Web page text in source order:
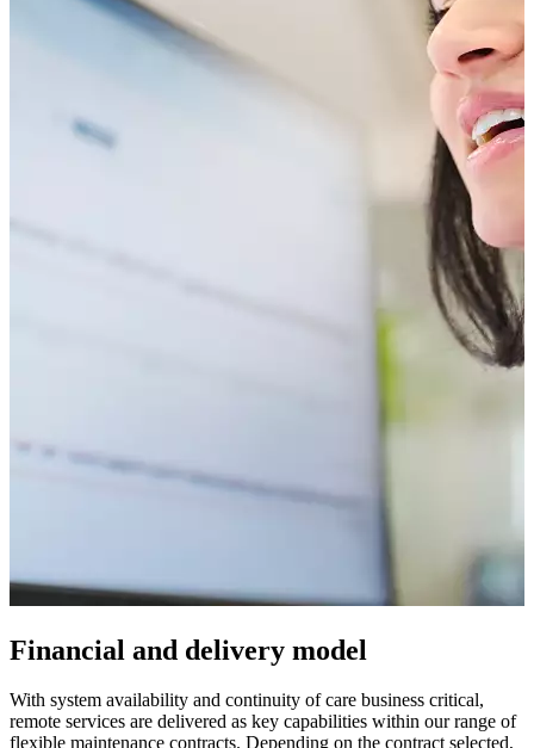
Financial and delivery model
With system availability and continuity of care business critical,
remote services are delivered as key capabilities within our range of
flexible maintenance contracts. Depending on the contract selected,